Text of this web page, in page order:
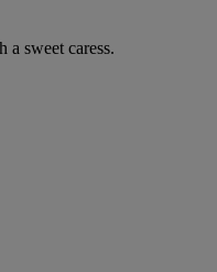
a sweet caress.